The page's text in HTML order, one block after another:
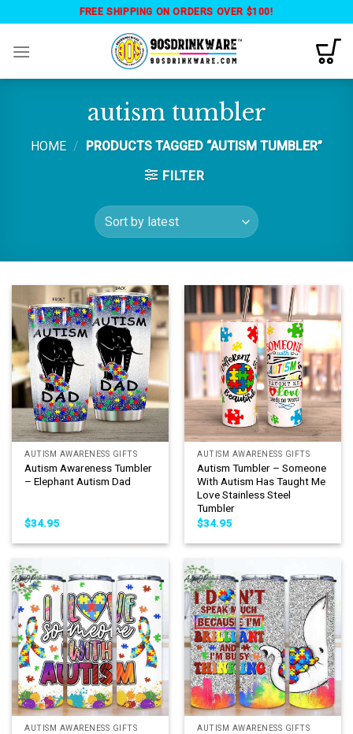
content
FREE SHIPPING ON ORDERS OVER $100!
autism tumbler
HOME /
PRODUCTS TAGGED “AUTISM TUMBLER”
FILTER
AUTISM AWARENESS GIFTS
Autism Awareness Tumbler
– Elephant Autism Dad
$34.95
AUTISM AWARENESS GIFTS
Autism Tumbler – Someone
With Autism Has Taught Me
Love Stainless Steel
Tumbler
$34.95
AUTISM AWARENESS GIFTS AUTISM AWARENESS GIFTS